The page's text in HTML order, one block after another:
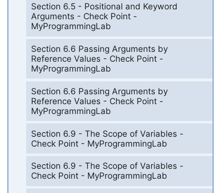
Section 6.5 - Positional and Keyword
Arguments - Check Point -
MyProgrammingLab
Section 6.6 Passing Arguments by
Reference Values - Check Point -
MyProgrammingLab
Section 6.6 Passing Arguments by
Reference Values - Check Point -
MyProgrammingLab
Section 6.9 - The Scope of Variables -
Check Point - MyProgrammingLab
Section 6.9 - The Scope of Variables -
Check Point - MyProgrammingLab